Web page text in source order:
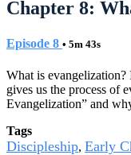
Chapter 8:
Episode 8 • 5m 43s
What is
gives us the process of
Evangelization” and
Tags
Discipleship, Early